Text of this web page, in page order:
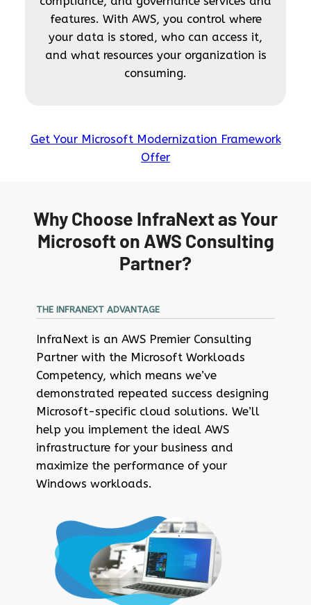
features. With AWS, you control where
your data is stored, who can access it,
and what resources your organization is
consuming.
Get Your Microsoft Modernization Framework
Offer
Why Choose InfraNext as Your
Microsoft on AWS Consulting
Partner?
THE INFRANEXT ADVANTAGE
InfraNext is an AWS Premier Consulting
Partner with the Microsoft Workloads
Competency, which means we’ve
demonstrated repeated success designing
Microsoft-specific cloud solutions. We’ll
help you implement the ideal AWS
infrastructure for your business and
maximize the performance of your
Windows workloads.